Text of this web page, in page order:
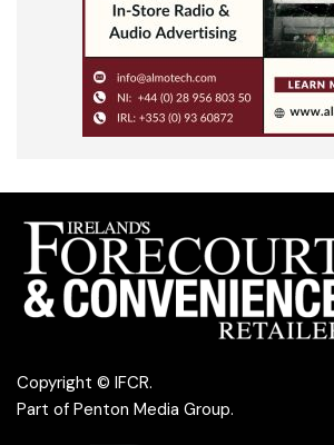
Copyright © IFCR.
Part of Penton Media Group.